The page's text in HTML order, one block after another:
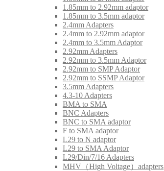
1.85mm to 2.92mm adaptor
1.85mm to 3.5mm adaptor
2.4mm Adapters
2.4mm to 2.92mm adaptor
2.4mm to 3.5mm Adaptor
2.92mm Adapters
2.92mm to 3.5mm Adaptor
2.92mm to SMP Adaptor
2.92mm to SSMP Adaptor
3.5mm Adapters
4.3-10 Adapters
BMA to SMA
BNC Adapters
BNC to SMA adaptor
F to SMA adaptor
L29 to N adaptor
L29 to SMA Adaptor
L29/Din/7/16 Adapters
MHV（High Voltage）adapters